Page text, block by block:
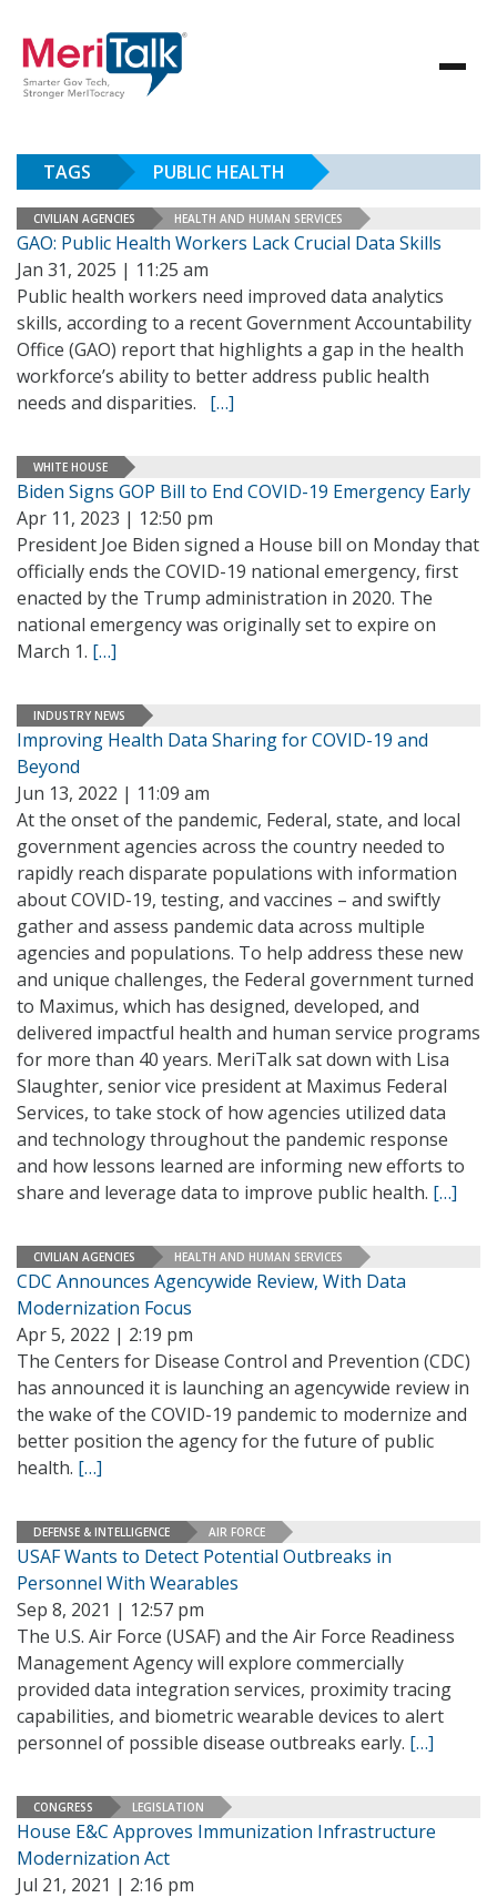
TAGS PUBLIC HEALTH
CIVILIAN AGENCIES HEALTH AND HUMAN SERVICES
GAO: Public Health Workers Lack Crucial Data Skills
Jan 31, 2025 | 11:25 am
Public health workers need improved data analytics
skills, according to a recent Government Accountability
Office (GAO) report that highlights a gap in the health
workforce’s ability to better address public health
needs and disparities. […]
WHITE HOUSE
Biden Signs GOP Bill to End COVID-19 Emergency Early
Apr 11, 2023 | 12:50 pm
President Joe Biden signed a House bill on Monday that
officially ends the COVID-19 national emergency, first
enacted by the Trump administration in 2020. The
national emergency was originally set to expire on
March 1. […]
INDUSTRY NEWS
Improving Health Data Sharing for COVID-19 and
Beyond
Jun 13, 2022 | 11:09 am
At the onset of the pandemic, Federal, state, and local
government agencies across the country needed to
rapidly reach disparate populations with information
about COVID-19, testing, and vaccines – and swiftly
gather and assess pandemic data across multiple
agencies and populations. To help address these new
and unique challenges, the Federal government turned
to Maximus, which has designed, developed, and
delivered impactful health and human service programs
for more than 40 years. MeriTalk sat down with Lisa
Slaughter, senior vice president at Maximus Federal
Services, to take stock of how agencies utilized data
and technology throughout the pandemic response
and how lessons learned are informing new efforts to
share and leverage data to improve public health. […]
CIVILIAN AGENCIES HEALTH AND HUMAN SERVICES
CDC Announces Agencywide Review, With Data
Modernization Focus
Apr 5, 2022 | 2:19 pm
The Centers for Disease Control and Prevention (CDC)
has announced it is launching an agencywide review in
the wake of the COVID-19 pandemic to modernize and
better position the agency for the future of public
health. […]
DEFENSE & INTELLIGENCE AIR FORCE
USAF Wants to Detect Potential Outbreaks in
Personnel With Wearables
Sep 8, 2021 | 12:57 pm
The U.S. Air Force (USAF) and the Air Force Readiness
Management Agency will explore commercially
provided data integration services, proximity tracing
capabilities, and biometric wearable devices to alert
personnel of possible disease outbreaks early. […]
CONGRESS LEGISLATION
House E&C Approves Immunization Infrastructure
Modernization Act
Jul 21, 2021 | 2:16 pm